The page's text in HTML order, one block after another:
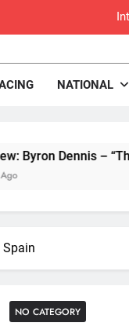
NATIONAL
Dennis – “The goal
Spain
NO CATEGORY